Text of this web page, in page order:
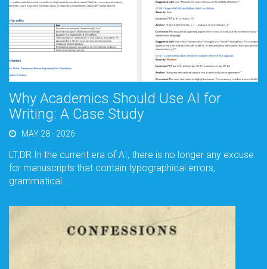
Why Academics Should Use AI for
Writing: A Case Study
MAY 28 - 2026
LT;DR In the current era of AI, there is no longer any excuse
for manuscripts that contain typographical errors,
grammatical…